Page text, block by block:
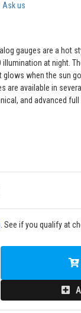
Ask us
gauges are a hot
illumination at night.
glows when the sun
are available in
and advanced
. See if you qualify at